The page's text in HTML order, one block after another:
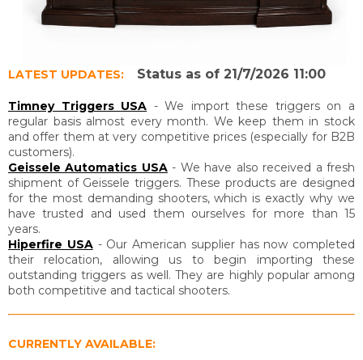
LATEST UPDATES: Status as of 21/7/2026 11:00
Timney Triggers USA - We import these triggers on a
regular basis almost every month. We keep them in stock
and offer them at very competitive prices (especially for B2B
customers).
Geissele Automatics USA- We have also received a fresh
shipment of Geissele triggers. These products are designed
for the most demanding shooters, which is exactly why we
have trusted and used them ourselves for more than 15
years.
Hiperfire USA- Our American supplier has now completed
their relocation, allowing us to begin importing these
outstanding triggers as well. They are highly popular among
both competitive and tactical shooters.
CURRENTLY AVAILABLE: